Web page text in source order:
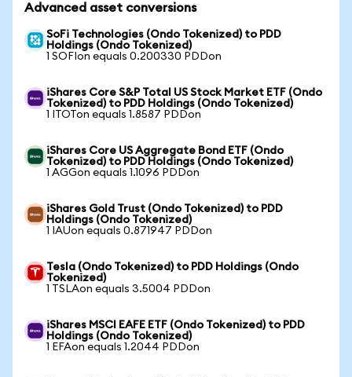
Advanced asset conversions
SoFi Technologies (Ondo Tokenized) to PDD
Holdings (Ondo Tokenized)
1 SOFIon equals 0.200330 PDDon
iShares Core S&P Total US Stock Market ETF (Ondo
Tokenized) to PDD Holdings (Ondo Tokenized)
1 ITOTon equals 1.8587 PDDon
iShares Core US Aggregate Bond ETF (Ondo
Tokenized) to PDD Holdings (Ondo Tokenized)
1 AGGon equals 1.1096 PDDon
iShares Gold Trust (Ondo Tokenized) to PDD
Holdings (Ondo Tokenized)
1 IAUon equals 0.871947 PDDon
Tesla (Ondo Tokenized) to PDD Holdings (Ondo
Tokenized)
1 TSLAon equals 3.5004 PDDon
iShares MSCI EAFE ETF (Ondo Tokenized) to PDD
Holdings (Ondo Tokenized)
1 EFAon equals 1.2044 PDDon